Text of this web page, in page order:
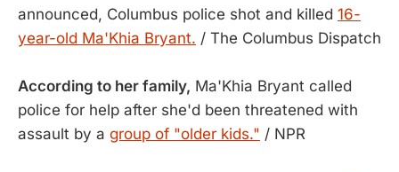
announced, Columbus police shot and killed 16-
year-old Ma'Khia Bryant. / The Columbus Dispatch
According to her family, Ma'Khia Bryant called
police for help after she'd been threatened with
assault by a group of "older kids." / NPR